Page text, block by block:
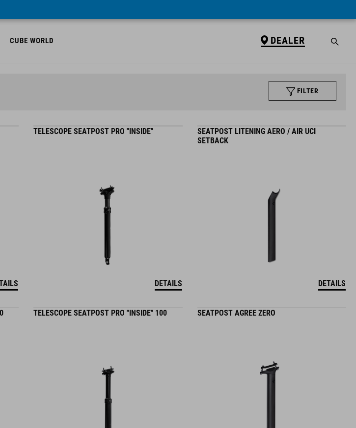
CUBE WORLD DEALER
FILTER
TELESCOPE SEATPOST PRO "INSIDE"
DETAILS
SEATPOST LITENING AERO / AIR UCI
SETBACK
DETAILS
TELESCOPE SEATPOST PRO "INSIDE" 100 SEATPOST AGREE ZERO